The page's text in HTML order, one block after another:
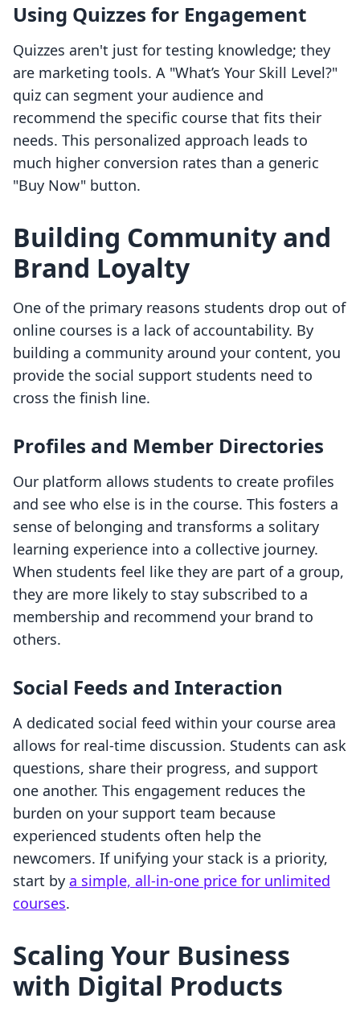
Using Quizzes for Engagement
Quizzes aren't just for testing knowledge; they
are marketing tools. A "What’s Your Skill Level?"
quiz can segment your audience and
recommend the specific course that fits their
needs. This personalized approach leads to
much higher conversion rates than a generic
"Buy Now" button.
Building Community and
Brand Loyalty
One of the primary reasons students drop out of
online courses is a lack of accountability. By
building a community around your content, you
provide the social support students need to
cross the finish line.
Profiles and Member Directories
Our platform allows students to create profiles
and see who else is in the course. This fosters a
sense of belonging and transforms a solitary
learning experience into a collective journey.
When students feel like they are part of a group,
they are more likely to stay subscribed to a
membership and recommend your brand to
others.
Social Feeds and Interaction
A dedicated social feed within your course area
allows for real-time discussion. Students can ask
questions, share their progress, and support
one another. This engagement reduces the
burden on your support team because
experienced students often help the
newcomers. If unifying your stack is a priority,
start by a simple, all-in-one price for unlimited
courses.
Scaling Your Business
with Digital Products